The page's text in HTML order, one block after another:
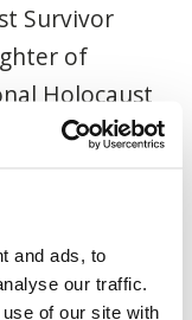
and ads, to
our traffic.
of our site with
Survivor
of
Holocaust
Jewish